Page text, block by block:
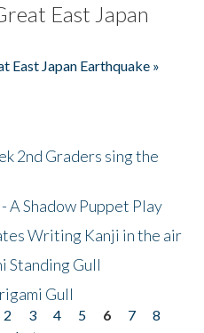
East Japan
East Japan Earthquake »
2nd Graders sing the
A Shadow Puppet Play
Writing Kanji in the air
Standing Gull
Gull
2 3 4 5 6 7
8